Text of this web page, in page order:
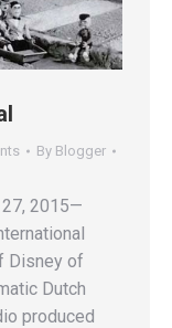
By Blogger
2015—
Disney of
Dutch
produced